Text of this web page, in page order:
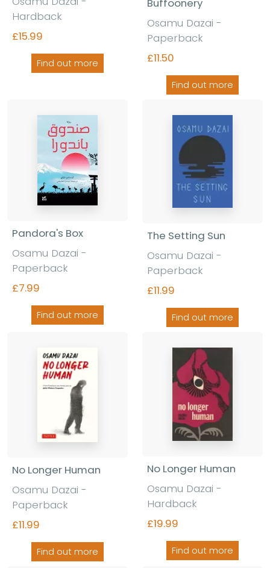
Hardback
£15.99
Find out more
Buffoonery
Osamu Dazai -
Paperback
£11.50
Find out more
Pandora's Box
Osamu Dazai -
Paperback
£7.99
Find out more
The Setting Sun
Osamu Dazai -
Paperback
£11.99
Find out more
No Longer Human
Osamu Dazai -
Paperback
£11.99
Find out more
No Longer Human
Osamu Dazai -
Hardback
£19.99
Find out more